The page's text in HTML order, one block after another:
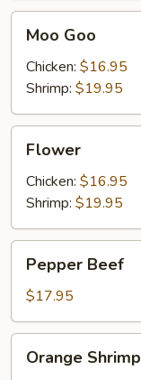
GooMoo Goo
Chicken: $16.95
Shrimp: $19.95
Flower
Chicken: $16.95
Shrimp: $19.95
Beef
Pepper Beef
$17.95
Shrimp
Orange Shrimp